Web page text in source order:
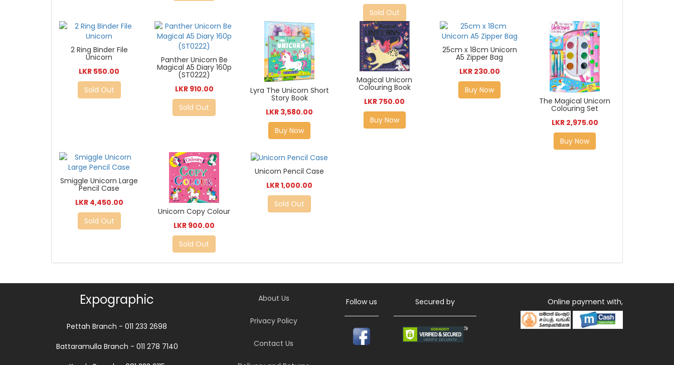
Sold Out
2 Ring Binder File
Unicorn
LKR 550.00
Sold Out
Panther Unicorn Be
Magical A5 Diary 160p
(ST0222)
LKR 910.00
Sold Out
Lyra The Unicorn Short
Story Book
LKR 3,580.00
Buy Now
Magical Unicorn
Colouring Book
LKR 750.00
Buy Now
25cm x 18cm Unicorn
A5 Zipper Bag
LKR 230.00
Buy Now
The Magical Unicorn
Colouring Set
LKR 2,975.00
Buy Now
Smiggle Unicorn Large
Pencil Case
LKR 4,450.00
Sold Out
Unicorn Copy Colour
LKR 900.00
Sold Out
Unicorn Pencil Case
LKR 1,000.00
Sold Out
Expographic
Pettah Branch - 011 233 2698
Battaramulla Branch - 011 278 7140
About Us
Privacy Policy
Contact Us
Follow us Secured by Online payment with,